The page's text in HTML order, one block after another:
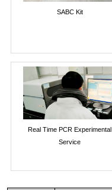
SABC Kit
Real Time PCR Experimental
Service